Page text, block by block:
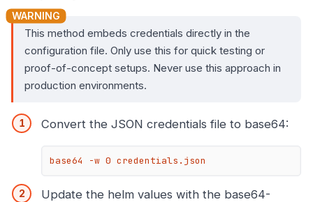
This method embeds credentials directly in the
configuration file. Only use this for quick testing or
proof-of-concept setups. Never use this approach in
production environments.
Convert the JSON credentials file to base64:
base64 -w 0 credentials.json
Update the helm values with the base64-